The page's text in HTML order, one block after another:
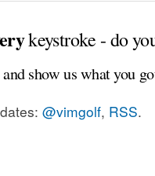
keystroke - do
show us what you
@vimgolf, RSS.